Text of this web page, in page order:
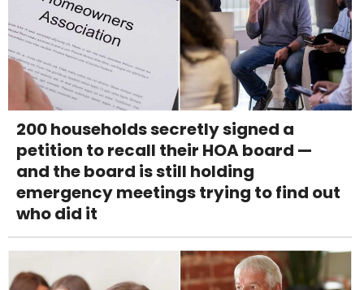
200 households secretly signed a
petition to recall their HOA board —
and the board is still holding
emergency meetings trying to find out
who did it